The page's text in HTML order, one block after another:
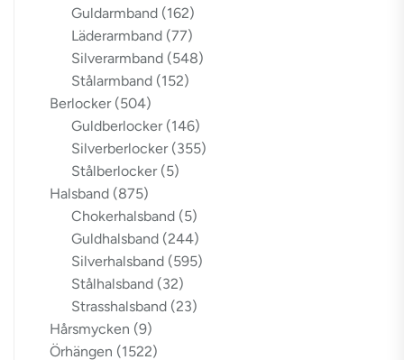
Guldarmband (162)
Läderarmband (77)
Silverarmband (548)
Stålarmband (152)
Berlocker (504)
Guldberlocker (146)
Silverberlocker (355)
Stålberlocker (5)
Halsband (875)
Chokerhalsband (5)
Guldhalsband (244)
Silverhalsband (595)
Stålhalsband (32)
Strasshalsband (23)
Hårsmycken (9)
Örhängen (1522)